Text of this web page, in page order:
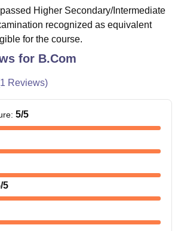
Higher Secondary/Intermediate
recognized as equivalent
for the course.
for B.Com
1 Reviews)
: 5/5
/5